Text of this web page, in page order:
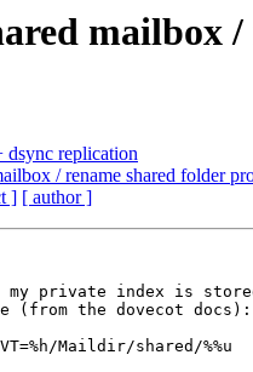
mailbox
dsync replication
/ rename shared folder
] [ author ]
my private index is
(from the dovecot docs):
Maildir/shared/%%u